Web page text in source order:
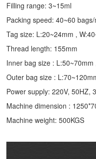
Filling range: 3~15ml
Packing speed: 40~60 bags/
Tag size: L:20~24mm ,
Thread length: 155mm
Inner bag size : L:50~70mm
Outer bag size :
Power supply: 220V, 50HZ,
Machine dimension :
Machine weight: 500KGS